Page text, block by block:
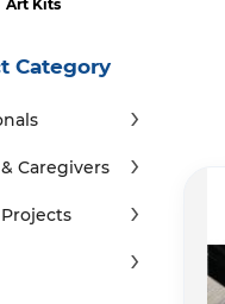
Art Kits
Category
Caregivers